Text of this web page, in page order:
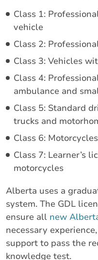
Class 1:
vehicle
Class 2:
Class 3: Vehicles
Class 4:
ambulance and
Class 5: Standard
trucks and
Class 6:
Class 7: Learner’s
motorcycles
Alberta uses a
system. The GDL
ensure all new
necessary
support to pass the
knowledge test.